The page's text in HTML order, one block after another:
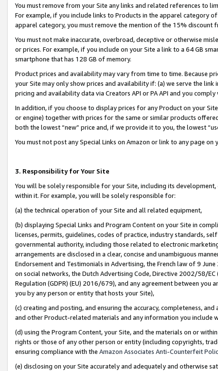
You must remove from your Site any links and related references to
For example, if you include links to Products in the apparel category
apparel category, you must remove the mention of the 15% discount
You must not make inaccurate, overbroad, deceptive or otherwise
or prices. For example, if you include on your Site a link to a 64 GB
smartphone that has 128 GB of memory.
Product prices and availability may vary from time to time. Because
your Site may only show prices and availability if: (a) we serve the
pricing and availability data via Creators API or PA API and you
In addition, if you choose to display prices for any Product on your
or engine) together with prices for the same or similar products
both the lowest “new” price and, if we provide it to you, the lowest
You must not post any Special Links on Amazon or link to any page
3. Responsibility for Your Site
You will be solely responsible for your Site, including its
within it. For example, you will be solely responsible for:
(a) the technical operation of your Site and all related equipment,
(b) displaying Special Links and Program Content on your Site in
licenses, permits, guidelines, codes of practice, industry standards,
governmental authority, including those related to electronic
arrangements are disclosed in a clear, concise and unambiguous
Endorsement and Testimonials in Advertising, the French law of 9
on social networks, the Dutch Advertising Code, Directive 2002/58/
Regulation (GDPR) (EU) 2016/679), and any agreement between
you by any person or entity that hosts your Site),
(c) creating and posting, and ensuring the accuracy, completeness,
and other Product-related materials and any information you include
(d) using the Program Content, your Site, and the materials on or
rights or those of any other person or entity (including copyrights,
ensuring compliance with the Amazon Associates Anti-Counterfeit
(e) disclosing on your Site accurately and adequately and otherwise